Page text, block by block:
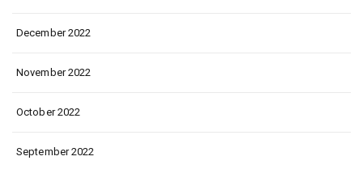
December 2022
November 2022
October 2022
September 2022